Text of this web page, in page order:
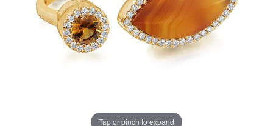
Tap or pinch to expand